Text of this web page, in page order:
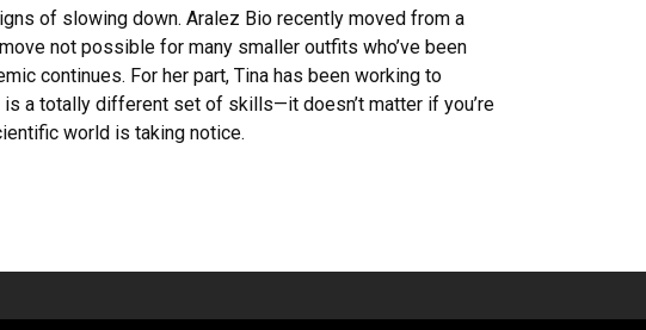
of slowing down. Aralez Bio recently moved from a
not possible for many smaller outfits who’ve been
continues. For her part, Tina has been working to
is a totally different set of skills—it doesn’t matter if you’re
world is taking notice.